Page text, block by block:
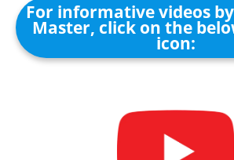
For informative videos
Master, click on the
icon: